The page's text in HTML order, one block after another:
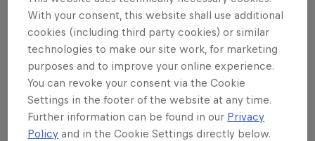
Want more of this?
Skateboarding
Welcome to the Red Bull Skateboarding hub, your
With your consent, this website shall use additional
cookies (including third party cookies) or similar
technologies to make our site work, for marketing
purposes and to improve your online experience.
You can revoke your consent via the Cookie
Settings in the footer of the website at any time.
Further information can be found in our Privacy
Policy and in the Cookie Settings directly below.